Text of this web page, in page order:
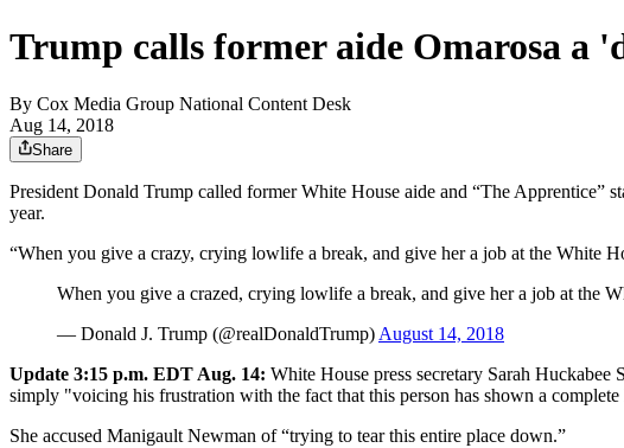
Trump calls former aide Omarosa a
By Cox Media Group National Content Desk
Aug 14, 2018
Share
President Donald Trump called former White House aide and “The
year.
“When you give a crazy, crying lowlife a break, and give her a job at the
When you give a crazed, crying lowlife a break, and give her a job at the
— Donald J. Trump (@realDonaldTrump) August 14, 2018
Update 3:15 p.m. EDT Aug. 14: White House press secretary Sarah
simply "voicing his frustration with the fact that this person has shown a
She accused Manigault Newman of “trying to tear this entire place down.”